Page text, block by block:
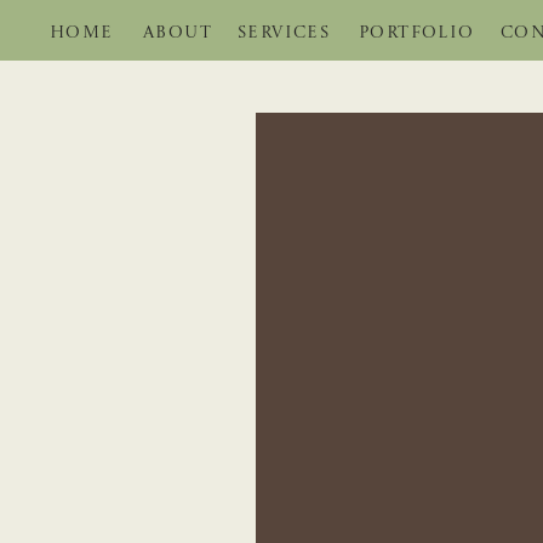
PORTFOLIO
SERVICES
ABOUT
HOME